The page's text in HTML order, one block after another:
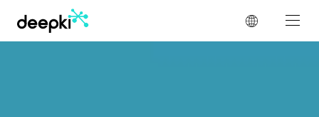
Cookies management panel